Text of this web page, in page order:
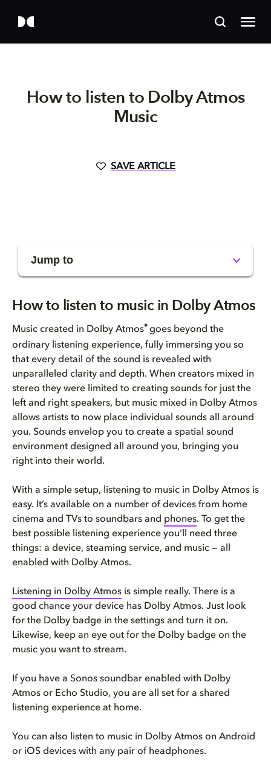
How to listen to Dolby Atmos
Music
SAVE ARTICLE
Jump to
How to listen to Dolby Atmos M...
Does Dolby Atmos work with Ama...
Does TIDAL include music in Do...
How to listen to Dolby Atmos M...
Still thinking about the Dolby...
How to listen to music in Dolby Atmos
Music created in Dolby Atmos® goes beyond the
ordinary listening experience, fully immersing you so
that every detail of the sound is revealed with
unparalleled clarity and depth. When creators mixed in
stereo they were limited to creating sounds for just the
left and right speakers, but music mixed in Dolby Atmos
allows artists to now place individual sounds all around
you. Sounds envelop you to create a spatial sound
environment designed all around you, bringing you
right into their world.
With a simple setup, listening to music in Dolby Atmos is
easy. It’s available on a number of devices from home
cinema and TVs to soundbars and phones. To get the
best possible listening experience you’ll need three
things: a device, steaming service, and music — all
enabled with Dolby Atmos.
Listening in Dolby Atmos is simple really. There is a
good chance your device has Dolby Atmos. Just look
for the Dolby badge in the settings and turn it on.
Likewise, keep an eye out for the Dolby badge on the
music you want to stream.
If you have a Sonos soundbar enabled with Dolby
Atmos or Echo Studio, you are all set for a shared
listening experience at home.
You can also listen to music in Dolby Atmos on Android
or iOS devices with any pair of headphones.